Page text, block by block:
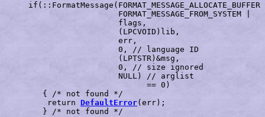
FORMAT_MESSAGE_FROM_SYSTEM |
flags,
(LPCVOID)lib,
err,
                        0, // language ID
(LPTSTR)&msg,
                        0, // size ignored
                        NULL) // arglist
                              == 0)
        { /* not found */
         return
DefaultError(err);
        } /* not found */